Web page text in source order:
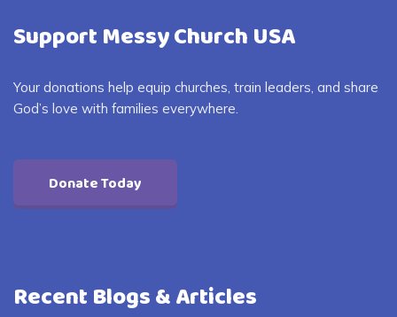
Support Messy Church USA
Your donations help equip churches, train leaders, and share
God’s love with families everywhere.
Donate Today
Recent Blogs & Articles